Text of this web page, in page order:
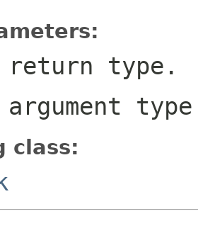
return type.
class: